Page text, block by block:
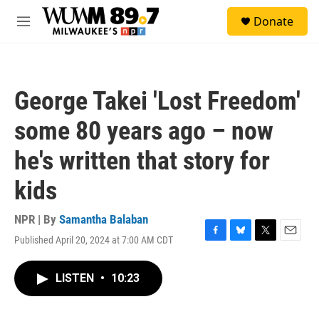
Skip to main content
M
Donate
George Takei 'Lost Freedom'
some 80 years ago – now
he's written that story for
kids
NPR | By Samantha Balaban
Published April 20, 2024 at 7:00 AM CDT
F
B
T
E
LISTEN • 10:23